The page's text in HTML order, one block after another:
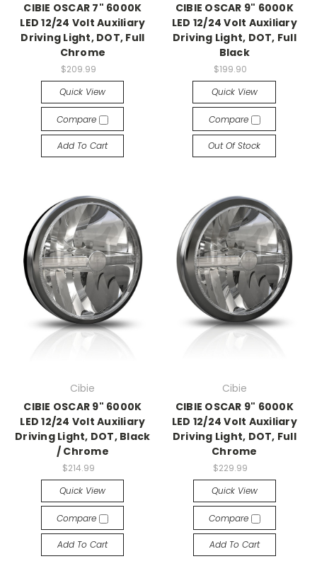
CIBIE OSCAR 7" 6000K
LED 12/24 Volt Auxiliary
Driving Light, DOT, Full
Chrome
$209.99
Quick View
Compare
Add To Cart
CIBIE OSCAR 9" 6000K
LED 12/24 Volt Auxiliary
Driving Light, DOT, Full
Black
$199.90
Quick View
Compare
Out Of Stock
Cibie
CIBIE OSCAR 9" 6000K
LED 12/24 Volt Auxiliary
Driving Light, DOT, Black
/ Chrome
$214.99
Quick View
Compare
Add To Cart
Cibie
CIBIE OSCAR 9" 6000K
LED 12/24 Volt Auxiliary
Driving Light, DOT, Full
Chrome
$229.99
Quick View
Compare
Add To Cart